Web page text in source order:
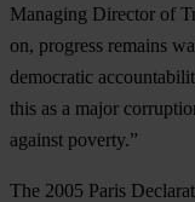
Managing Director of
on, progress remains
democratic
this as a major
against poverty.”
The 2005 Paris